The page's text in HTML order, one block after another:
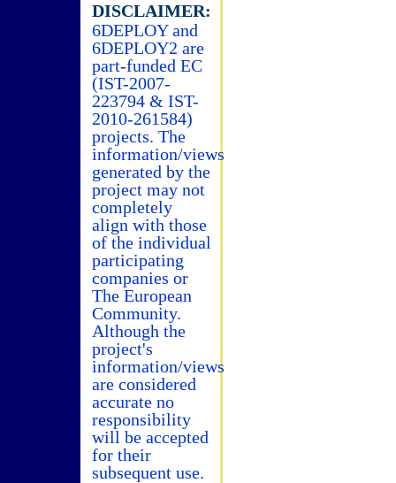
DISCLAIMER:
6DEPLOY and
6DEPLOY2 are
part-funded EC
(IST-2007-
223794 & IST-
2010-261584)
projects. The
information/views
generated by the
project may not
completely
align with those
of the individual
participating
companies or
The European
Community.
Although the
project's
information/views
are considered
accurate no
responsibility
will be accepted
for their
subsequent use.